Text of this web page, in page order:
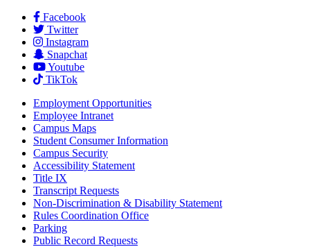
Facebook
Twitter
Instagram
Snapchat
Youtube
TikTok
Employment Opportunities
Employee Intranet
Campus Maps
Student Consumer Information
Campus Security
Accessibility Statement
Title IX
Transcript Requests
Non-Discrimination & Disability Statement
Rules Coordination Office
Parking
Public Record Requests